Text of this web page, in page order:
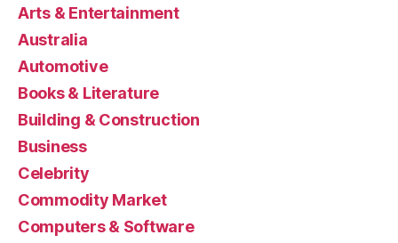
Arts & Entertainment
Australia
Automotive
Books & Literature
Building & Construction
Business
Celebrity
Commodity Market
Computers & Software